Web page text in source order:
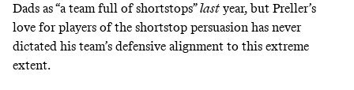
Dads as “a team full of shortstops”last year, but Preller’s
love for players of the shortstop persuasion has never
dictated his team’s defensive alignment to this extreme
extent.